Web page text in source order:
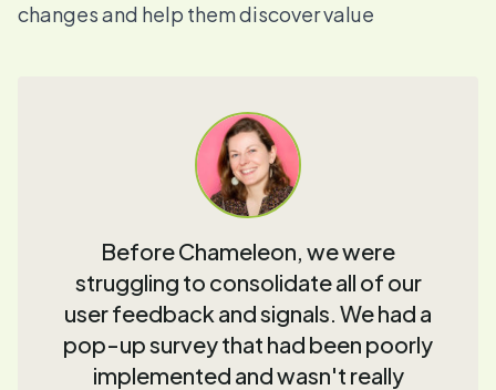
changes and help them discover value
Before Chameleon, we were
struggling to consolidate all of our
user feedback and signals. We had a
pop-up survey that had been poorly
implemented and wasn't really